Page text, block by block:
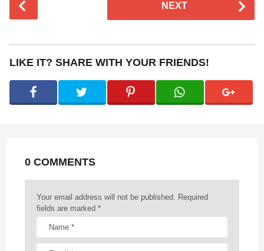
t
P
i
NEXT
LIKE IT? SHARE WITH YOUR FRIENDS!
0 COMMENTS
Your email address will not be published. Required
fields are marked *